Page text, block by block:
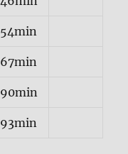
54min
67min
90min
93min